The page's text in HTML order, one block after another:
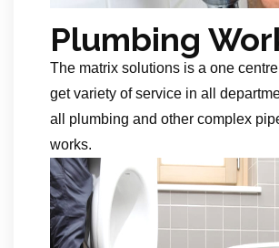
Plumbing
The matrix solutions is a one
get variety of service in all
all plumbing and other complex
works.